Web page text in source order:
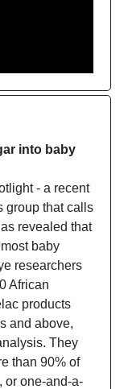
into baby
- a recent
group that calls
revealed that
baby
researchers
African
products
and above,
They
than 90% of
or one-and-a-